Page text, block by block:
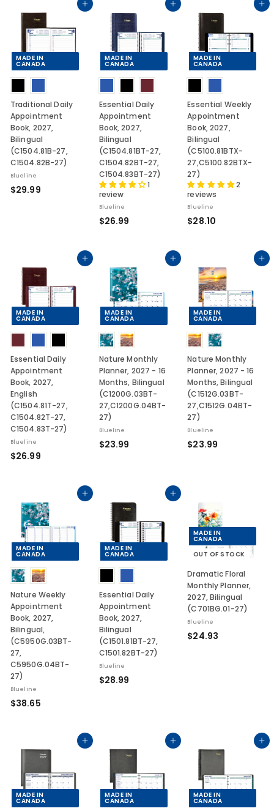
9
4
3
8
Add to cart
MADE IN
CANADA
Traditional Daily
Appointment
Book, 2027,
Bilingual
(C1504.81B-27,
C1504.82B-27)
Blueline
$29.99$
Add to cart
MADE IN
CANADA
Essential Daily
Appointment
Book, 2027,
Bilingual
(C1504.81BT-27,
C1504.82BT-27,
C1504.83BT-27)
1
review
Blueline
$26.99
9
9
Add to cart
MADE IN
CANADA
Essential Weekly
Appointment
Book, 2027,
Bilingual
(C5100.81BTX-
27,C5100.82BTX-
27)
2
reviews
Blueline
$28.10
1
0
Add to cart
MADE IN
CANADA
Essential Daily
Appointment
Book, 2027,
English
(C1504.81T-27,
C1504.82T-27,
C1504.83T-27)
Blueline
$26.99$
9
9
Add to cart
MADE IN
CANADA
Nature Monthly
Planner, 2027 - 16
Months, Bilingual
(C1200G.03BT-
27,C1200G.04BT-
27)
Blueline
$23.99
9
Add to cart
MADE IN
CANADA
Nature Monthly
Planner, 2027 - 16
Months, Bilingual
(C1512G.03BT-
27,C1512G.04BT-
27)
Blueline
$23.99
9
Add to cart
MADE IN
CANADA
Nature Weekly
Appointment
Book, 2027,
Bilingual,
(C5950G.03BT-
27,
C5950G.04BT-
27)
Blueline
$38.65$
6
Add to cart
MADE IN
CANADA
Essential Daily
Appointment
Book, 2027,
Bilingual
(C1501.81BT-27,
C1501.82BT-27)
Blueline
$28.99
9
MADE IN
CANADA
OUT OF STOCK
Dramatic Floral
Monthly Planner,
2027, Bilingual
(C701BG.01-27)
Blueline
$24.93
Add to cart
MADE IN
CANADA
Add to cart
MADE IN
CANADA
Add to cart
MADE IN
CANADA